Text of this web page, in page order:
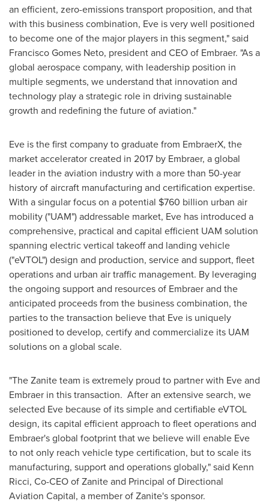
an efficient, zero-emissions transport proposition, and that
with this business combination, Eve is very well positioned
to become one of the major players in this segment," said
Francisco Gomes Neto, president and CEO of Embraer. "As a
global aerospace company, with leadership position in
multiple segments, we understand that innovation and
technology play a strategic role in driving sustainable
growth and redefining the future of aviation."
Eve is the first company to graduate from EmbraerX, the
market accelerator created in 2017 by Embraer, a global
leader in the aviation industry with a more than 50-year
history of aircraft manufacturing and certification expertise.
With a singular focus on a potential $760 billion urban air
mobility ("UAM") addressable market, Eve has introduced a
comprehensive, practical and capital efficient UAM solution
spanning electric vertical takeoff and landing vehicle
("eVTOL") design and production, service and support, fleet
operations and urban air traffic management. By leveraging
the ongoing support and resources of Embraer and the
anticipated proceeds from the business combination, the
parties to the transaction believe that Eve is uniquely
positioned to develop, certify and commercialize its UAM
solutions on a global scale.
"The Zanite team is extremely proud to partner with Eve and
Embraer in this transaction. After an extensive search, we
selected Eve because of its simple and certifiable eVTOL
design, its capital efficient approach to fleet operations and
Embraer's global footprint that we believe will enable Eve
to not only reach vehicle type certification, but to scale its
manufacturing, support and operations globally," said Kenn
Ricci, Co-CEO of Zanite and Principal of Directional
Aviation Capital, a member of Zanite's sponsor.